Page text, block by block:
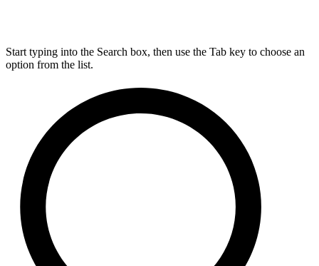
Start typing into the Search box, then use the Tab key to choose an
option from the list.